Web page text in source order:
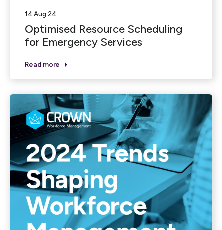
14 Aug 24
Optimised Resource Scheduling
for Emergency Services
Read more